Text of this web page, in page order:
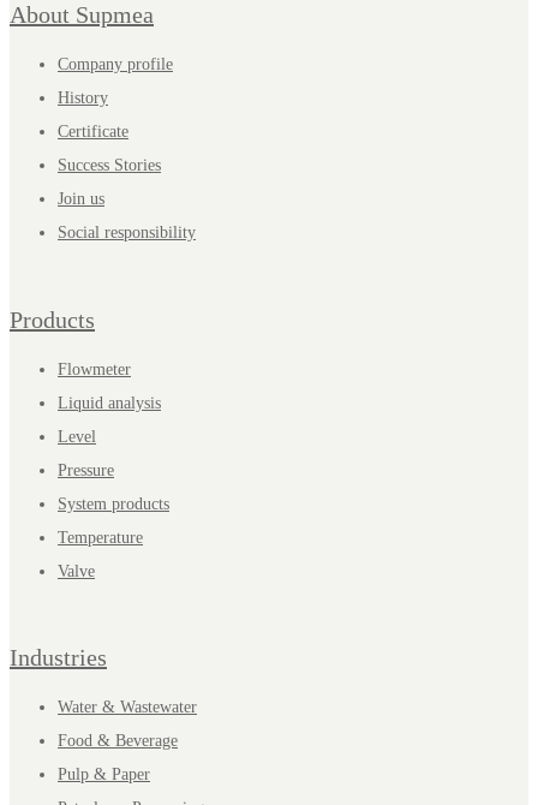
About Supmea
Company profile
History
Certificate
Success Stories
Join us
Social responsibility
Products
Flowmeter
Liquid analysis
Level
Pressure
System products
Temperature
Valve
Industries
Water & Wastewater
Food & Beverage
Pulp & Paper